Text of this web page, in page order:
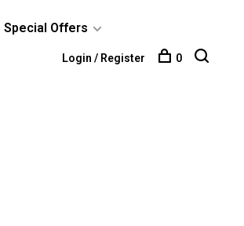
Special Offers
Login / Register 0